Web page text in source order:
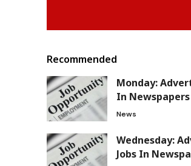
Recommended
Monday:
In
News
Wednesday:
Jobs In